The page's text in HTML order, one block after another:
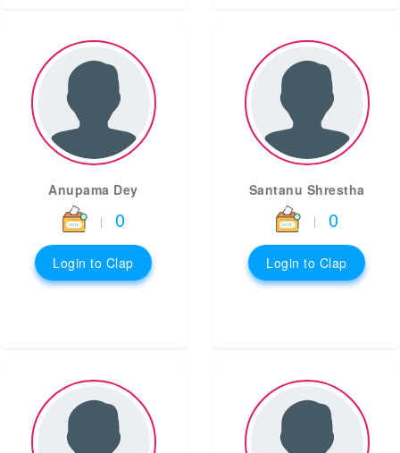
Anupama Dey
| 0
Login to Clap
Santanu Shrestha
| 0
Login to Clap